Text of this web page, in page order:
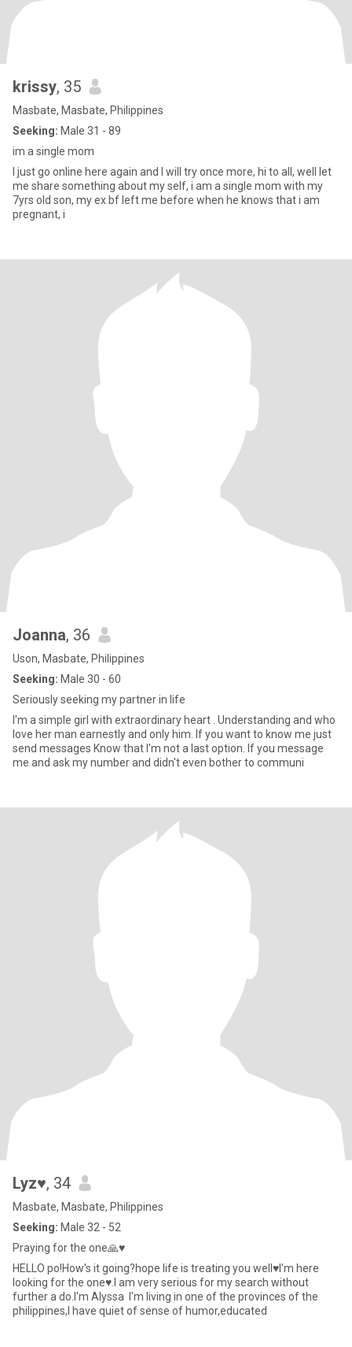
krissy, 35
Masbate, Masbate, Philippines
Seeking: Male 31 - 89
im a single mom
I just go online here again and I will try once more, hi to all, well let
me share something about my self, i am a single mom with my
7yrs old son, my ex bf left me before when he knows that i am
pregnant, i
Joanna, 36
Uson, Masbate, Philippines
Seeking: Male 30 - 60
Seriously seeking my partner in life
I'm a simple girl with extraordinary heart . Understanding and who
love her man earnestly and only him. If you want to know me just
send messages Know that I'm not a last option. If you message
me and ask my number and didn't even bother to communi
Lyz♥️, 34
Masbate, Masbate, Philippines
Seeking: Male 32 - 52
Praying for the one🙏♥️
HELLO po!How's it going?hope life is treating you well♥️I'm here
looking for the one♥️.I am very serious for my search without
further a do.I'm Alyssa I'm living in one of the provinces of the
philippines,I have quiet of sense of humor,educated